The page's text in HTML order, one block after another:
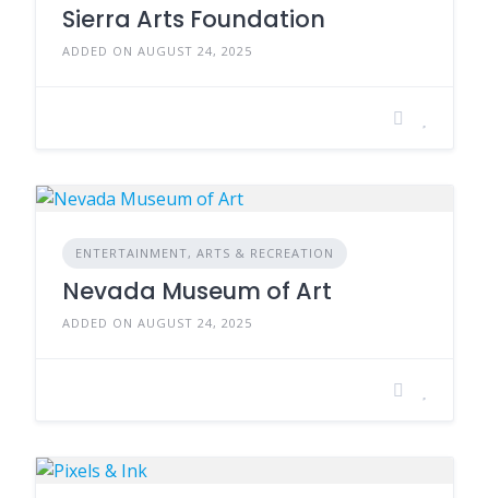
Sierra Arts Foundation
ADDED ON AUGUST 24, 2025
ENTERTAINMENT, ARTS & RECREATION
Nevada Museum of Art
ADDED ON AUGUST 24, 2025